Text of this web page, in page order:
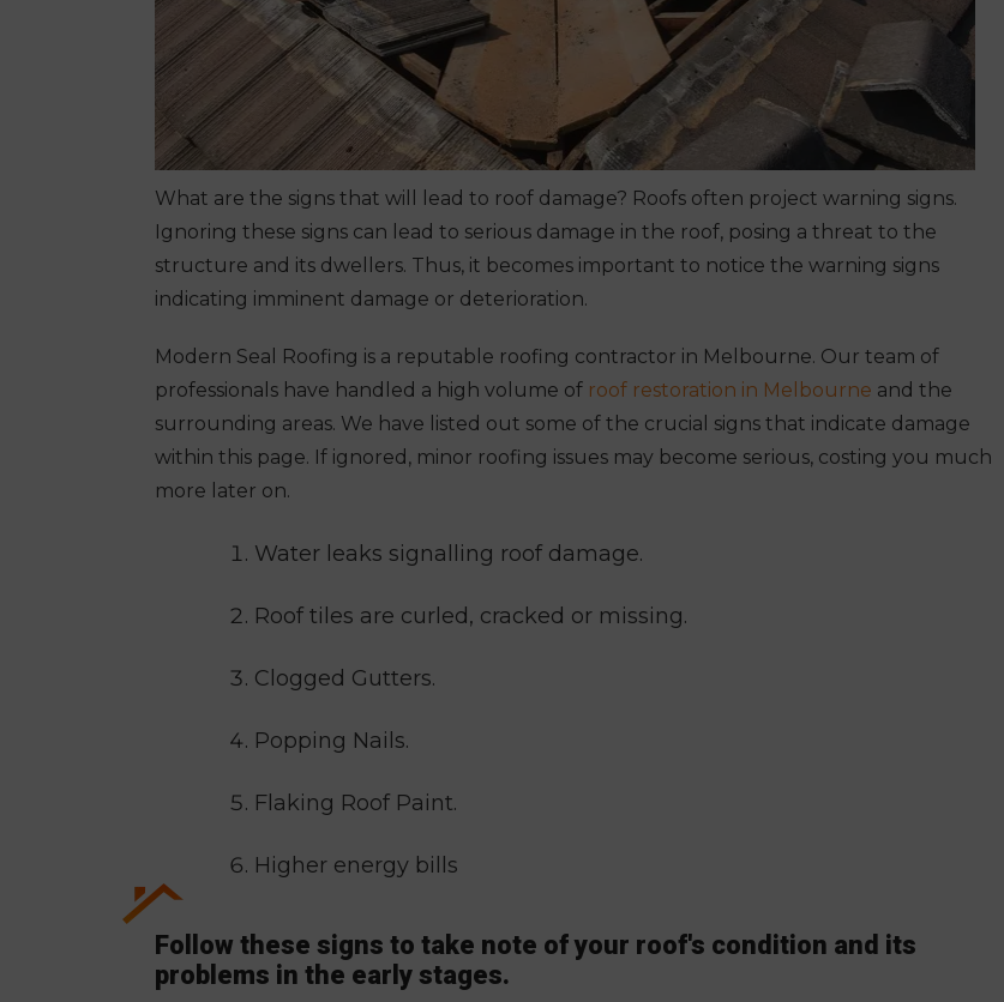
What are the signs that will lead to roof damage? Roofs often project warning signs.
Ignoring these signs can lead to serious damage in the roof, posing a threat to the
structure and its dwellers. Thus, it becomes important to notice the warning signs
indicating imminent damage or deterioration.
Modern Seal Roofing is a reputable roofing contractor in Melbourne. Our team of
professionals have handled a high volume of roof restoration in Melbourne and the
surrounding areas. We have listed out some of the crucial signs that indicate damage
within this page. If ignored, minor roofing issues may become serious, costing you much
more later on.
Water leaks signalling roof damage.
Roof tiles are curled, cracked or missing.
Clogged Gutters.
Popping Nails.
Flaking Roof Paint.
Higher energy bills
Follow these signs to take note of your roof's condition and its
problems in the early stages.